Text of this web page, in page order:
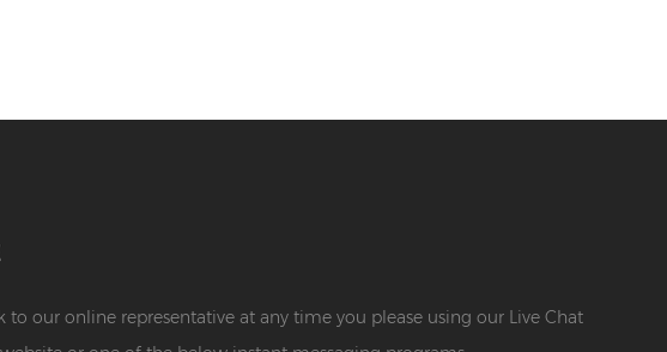
to our online representative at any time you please using our Live Chat